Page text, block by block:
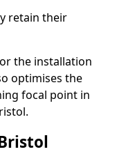
retain their
the installation
optimises the
focal point in